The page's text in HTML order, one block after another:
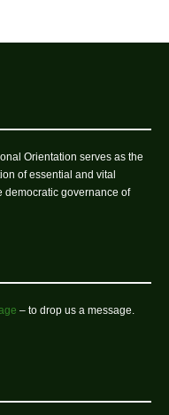
Orientation serves as the
of essential and vital
democratic governance of
– to drop us a message.